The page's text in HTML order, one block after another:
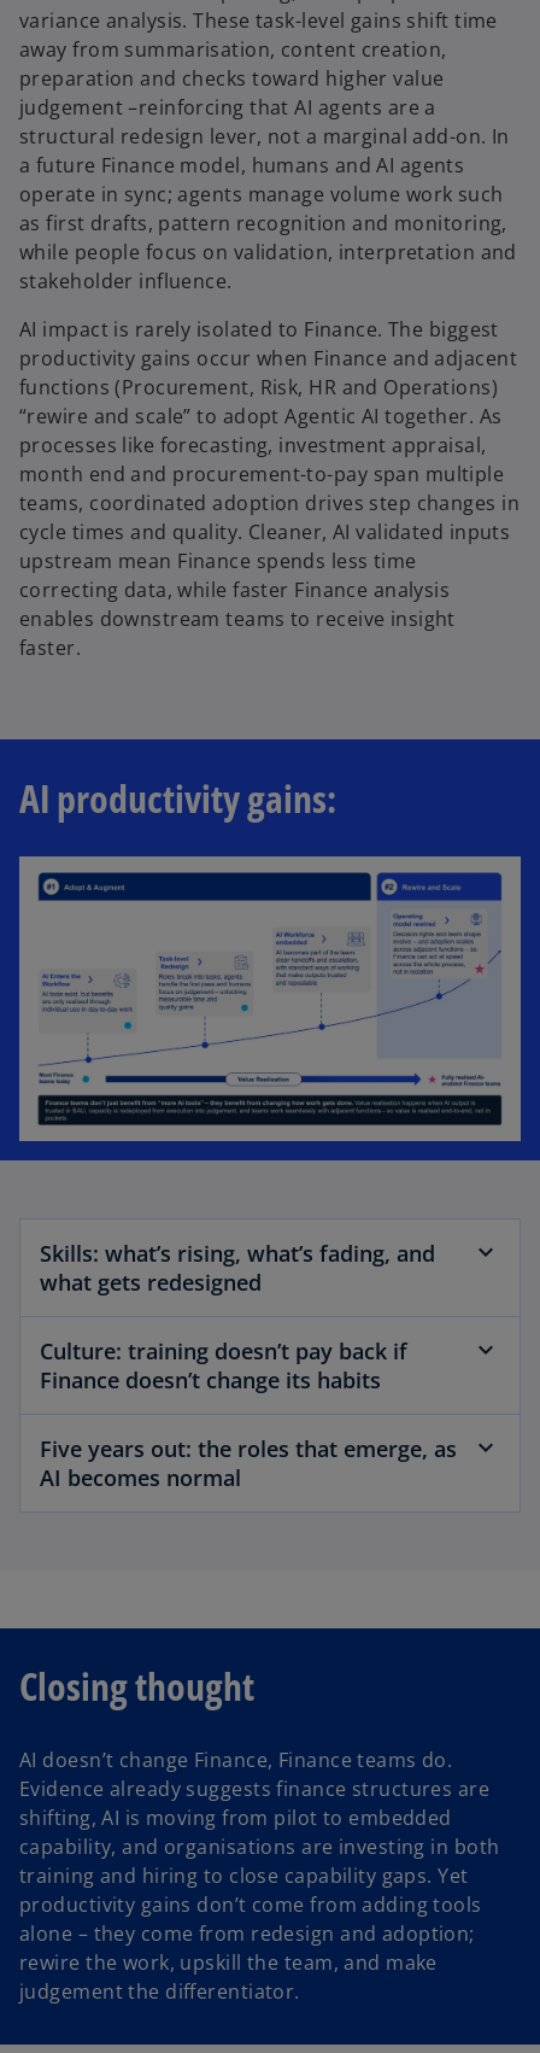
variance analysis. These task-level gains shift time
away from summarisation, content creation,
preparation and checks toward higher value
judgement –reinforcing that AI agents are a
structural redesign lever, not a marginal add-on. In
a future Finance model, humans and AI agents
operate in sync; agents manage volume work such
as first drafts, pattern recognition and monitoring,
while people focus on validation, interpretation and
stakeholder influence.
AI impact is rarely isolated to Finance. The biggest
productivity gains occur when Finance and adjacent
functions (Procurement, Risk, HR and Operations)
“rewire and scale” to adopt Agentic AI together. As
processes like forecasting, investment appraisal,
month end and procurement-to-pay span multiple
teams, coordinated adoption drives step changes in
cycle times and quality. Cleaner, AI validated inputs
upstream mean Finance spends less time
correcting data, while faster Finance analysis
enables downstream teams to receive insight
faster.
AI productivity gains:
Skills: what’s rising, what’s fading, and
what gets redesigned
Culture: training doesn’t pay back if
Finance doesn’t change its habits
Five years out: the roles that emerge, as
AI becomes normal
Closing thought
AI doesn’t change Finance, Finance teams do.
Evidence already suggests finance structures are
shifting, AI is moving from pilot to embedded
capability, and organisations are investing in both
training and hiring to close capability gaps. Yet
productivity gains don’t come from adding tools
alone – they come from redesign and adoption;
rewire the work, upskill the team, and make
judgement the differentiator.